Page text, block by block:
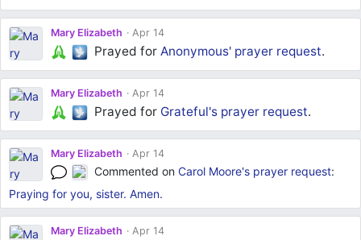
Mary Elizabeth Apr 14
Prayed forAnonymous' prayer request.
Mary Elizabeth Apr 14
Prayed for Grateful's prayer request.
Mary Elizabeth Apr 14
Commented onCarol Moore's prayer request:
Praying for you, sister. Amen.
Mary Elizabeth Apr 14